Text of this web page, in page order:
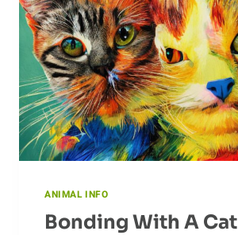
ANIMAL INFO
Bonding With A Cat